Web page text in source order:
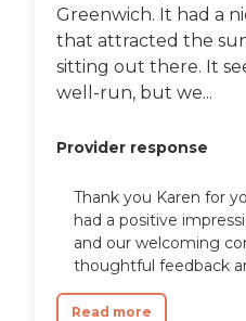
Greenwich. It had a
that attracted the
sitting out there. It
well-run, but we...
Provider response
Thank you Karen for
had a positive
and our welcoming
thoughtful feedback
Read more